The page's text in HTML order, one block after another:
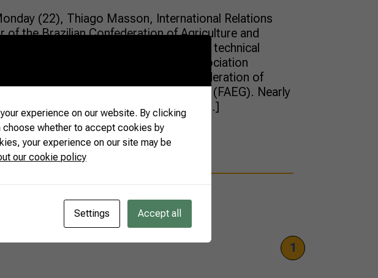
(22), Thiago Masson, International Relations
of the Brazilian Confederation of Agriculture and
(CNA, in Portuguese), discussed the technical
of the Mercosur-European Union Association
at the Dairy Commission of the Federation of
and Livestock of the State of Goiás (FAEG). Nearly
farmers attended the whole day of […]
1
experience on our website. By clicking
choose whether to accept cookies by
your experience on our site may be
our cookie policy
Settings Accept all